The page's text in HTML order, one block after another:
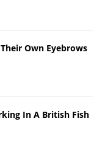
Own Eyebrows
In A British Fish